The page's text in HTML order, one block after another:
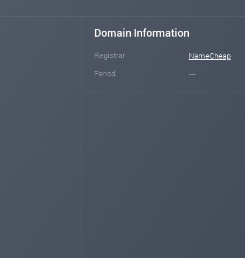
Domain Information
Registrar
NameCheap
Period
---